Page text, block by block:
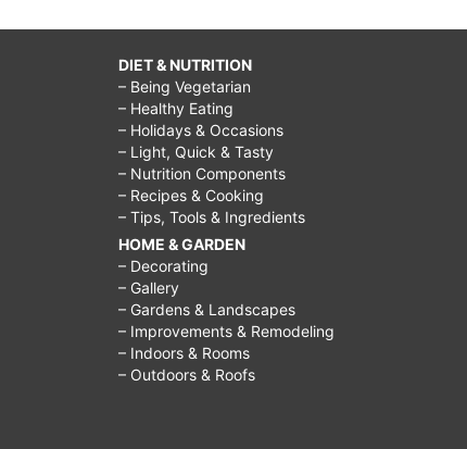
DIET & NUTRITION
– Being Vegetarian
– Healthy Eating
– Holidays & Occasions
– Light, Quick & Tasty
– Nutrition Components
– Recipes & Cooking
– Tips, Tools & Ingredients
HOME & GARDEN
– Decorating
– Gallery
– Gardens & Landscapes
– Improvements & Remodeling
– Indoors & Rooms
– Outdoors & Roofs